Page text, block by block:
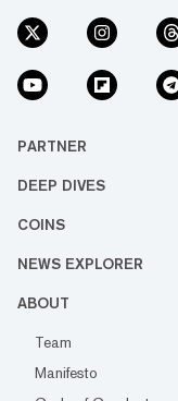
PARTNER
DEEP DIVES
COINS
NEWS EXPLORER
ABOUT
Team
Manifesto